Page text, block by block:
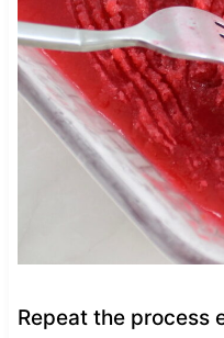
Repeat the process